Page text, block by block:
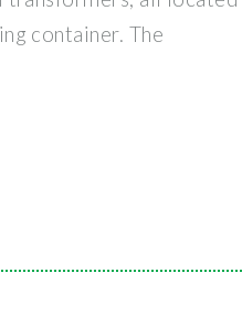
container. The